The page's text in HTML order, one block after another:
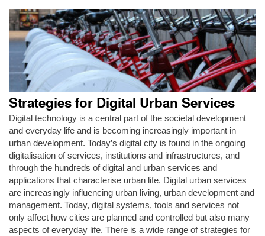
Strategies for Digital Urban Services
Digital technology is a central part of the societal development
and everyday life and is becoming increasingly important in
urban development. Today’s digital city is found in the ongoing
digitalisation of services, institutions and infrastructures, and
through the hundreds of digital and urban services and
applications that characterise urban life. Digital urban services
are increasingly influencing urban living, urban development and
management. Today, digital systems, tools and services not
only affect how cities are planned and controlled but also many
aspects of everyday life. There is a wide range of strategies for